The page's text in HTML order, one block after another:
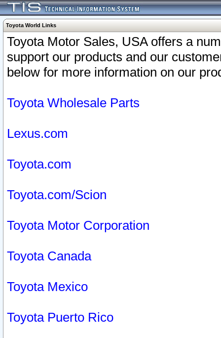
Toyota World Links
Toyota Motor Sales, USA offers a
support our products and our
below for more information on our
Toyota Wholesale Parts
Lexus.com
Toyota.com
Toyota.com/Scion
Toyota Motor Corporation
Toyota Canada
Toyota Mexico
Toyota Puerto Rico